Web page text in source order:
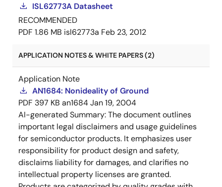
ISL62773A Datasheet
RECOMMENDED
PDF 1.86 MB isl62773a Feb 23, 2012
APPLICATION NOTES & WHITE PAPERS (2)
Application Note
AN1684: Nonideality of Ground
PDF 397 KB an1684Jan 19, 2004
AI-generated Summary:The document outlines
important legal disclaimers and usage guidelines
for semiconductor products. It emphasizes user
responsibility for product design and safety,
disclaims liability for damages, and clarifies no
intellectual property licenses are granted.